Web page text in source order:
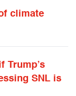
climate
Trump’s
SNL is